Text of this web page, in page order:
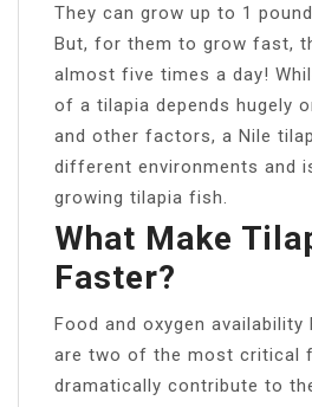
They can grow up to 1
But, for them to grow fast,
almost five times a day!
of a tilapia depends hugely
and other factors, a Nile
different environments and
growing tilapia fish.
What Make
Faster?
Food and oxygen availability
are two of the most critical
dramatically contribute to